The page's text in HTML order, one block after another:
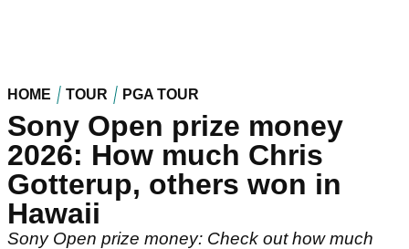
HOME TOUR PGA TOUR
Sony Open prize money
2026: How much Chris
Gotterup, others won in
Hawaii
Sony Open prize money: Check out how much